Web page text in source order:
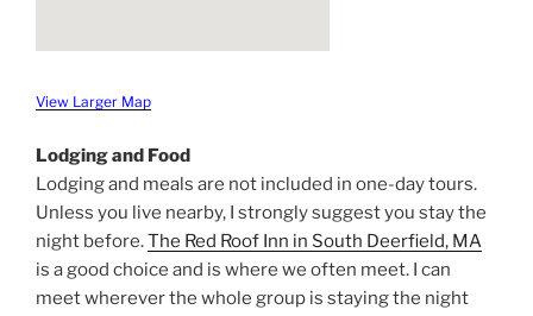
View Larger Map
Lodging and Food
Lodging and meals are not included in one-day tours.
Unless you live nearby, I strongly suggest you stay the
night before.The Red Roof Inn in South Deerfield, MA
is a good choice and is where we often meet. I can
meet wherever the whole group is staying the night